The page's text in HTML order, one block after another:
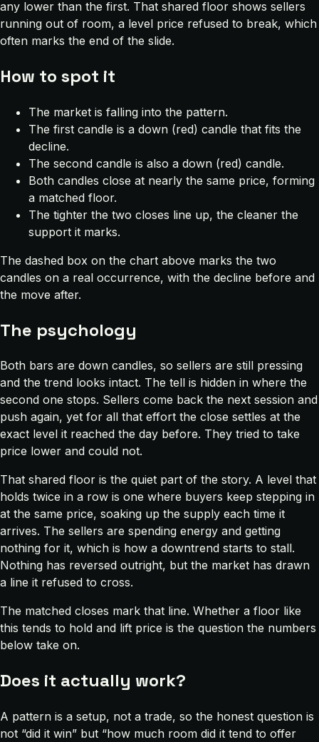
any lower than the first. That shared floor shows sellers
running out of room, a level price refused to break, which
often marks the end of the slide.
How to spot it
The market is falling into the pattern.
The first candle is a down (red) candle that fits the
decline.
The second candle is also a down (red) candle.
Both candles close at nearly the same price, forming
a matched floor.
The tighter the two closes line up, the cleaner the
support it marks.
The dashed box on the chart above marks the two
candles on a real occurrence, with the decline before and
the move after.
The psychology
Both bars are down candles, so sellers are still pressing
and the trend looks intact. The tell is hidden in where the
second one stops. Sellers come back the next session and
push again, yet for all that effort the close settles at the
exact level it reached the day before. They tried to take
price lower and could not.
That shared floor is the quiet part of the story. A level that
holds twice in a row is one where buyers keep stepping in
at the same price, soaking up the supply each time it
arrives. The sellers are spending energy and getting
nothing for it, which is how a downtrend starts to stall.
Nothing has reversed outright, but the market has drawn
a line it refused to cross.
The matched closes mark that line. Whether a floor like
this tends to hold and lift price is the question the numbers
below take on.
Does it actually work?
A pattern is a setup, not a trade, so the honest question is
not “did it win” but “how much room did it tend to offer